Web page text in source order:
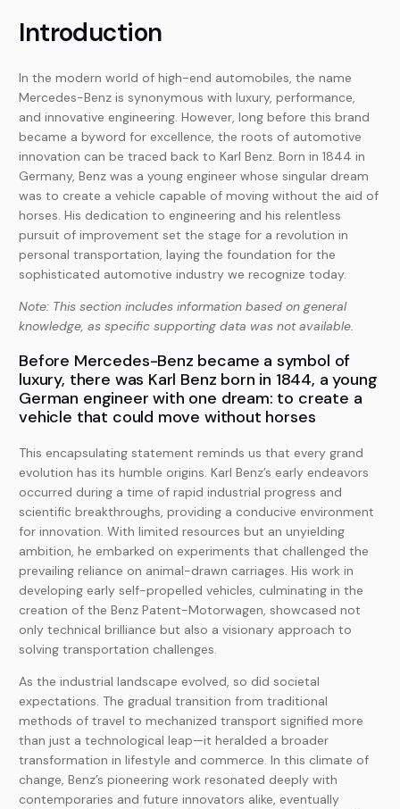
Introduction
In the modern world of high-end automobiles, the name
Mercedes-Benz is synonymous with luxury, performance,
and innovative engineering. However, long before this brand
became a byword for excellence, the roots of automotive
innovation can be traced back to Karl Benz. Born in 1844 in
Germany, Benz was a young engineer whose singular dream
was to create a vehicle capable of moving without the aid of
horses. His dedication to engineering and his relentless
pursuit of improvement set the stage for a revolution in
personal transportation, laying the foundation for the
sophisticated automotive industry we recognize today.
Note: This section includes information based on general
knowledge, as specific supporting data was not available.
Before Mercedes-Benz became a symbol of
luxury, there was Karl Benz born in 1844, a young
German engineer with one dream: to create a
vehicle that could move without horses
This encapsulating statement reminds us that every grand
evolution has its humble origins. Karl Benz’s early endeavors
occurred during a time of rapid industrial progress and
scientific breakthroughs, providing a conducive environment
for innovation. With limited resources but an unyielding
ambition, he embarked on experiments that challenged the
prevailing reliance on animal-drawn carriages. His work in
developing early self-propelled vehicles, culminating in the
creation of the Benz Patent-Motorwagen, showcased not
only technical brilliance but also a visionary approach to
solving transportation challenges.
As the industrial landscape evolved, so did societal
expectations. The gradual transition from traditional
methods of travel to mechanized transport signified more
than just a technological leap—it heralded a broader
transformation in lifestyle and commerce. In this climate of
change, Benz’s pioneering work resonated deeply with
contemporaries and future innovators alike, eventually